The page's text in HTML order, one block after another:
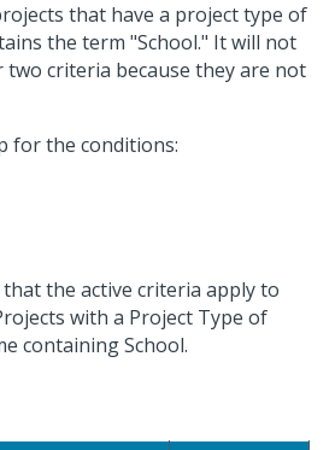
that have a project type of
the term "School." It will not
criteria because they are not
for the conditions:
the active criteria apply to
with a Project Type of
containing School.